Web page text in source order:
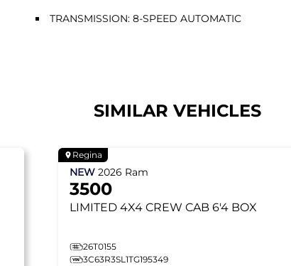
TRANSMISSION: 8-SPEED AUTOMATIC
SIMILAR VEHICLES
Regina
NEW 2026 Ram
3500
LIMITED 4X4 CREW CAB 6'4 BOX
26T0155
3C63R3SL1TG195349